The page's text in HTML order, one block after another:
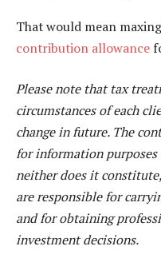
That would mean
contribution allowance
Please note that tax
circumstances of each
change in future. The
for information
neither does it
are responsible for
and for obtaining
investment decisions.